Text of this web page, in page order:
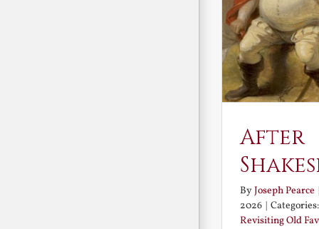
After
ByJoseph Pearce |
2026 |
Revisiting Old